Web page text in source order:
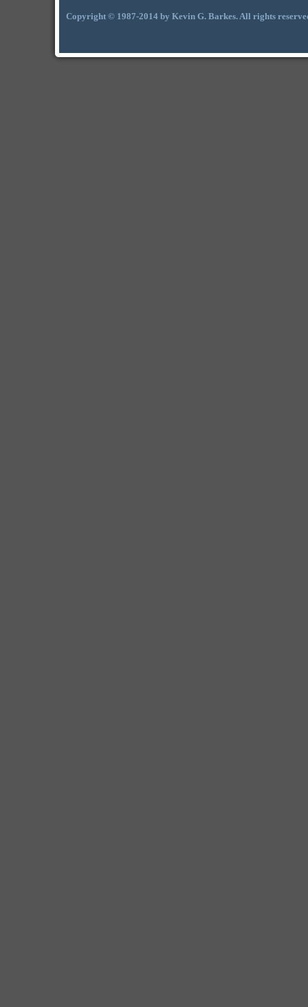
Copyright © 1987-2014 by Kevin G. Barkes. All rights